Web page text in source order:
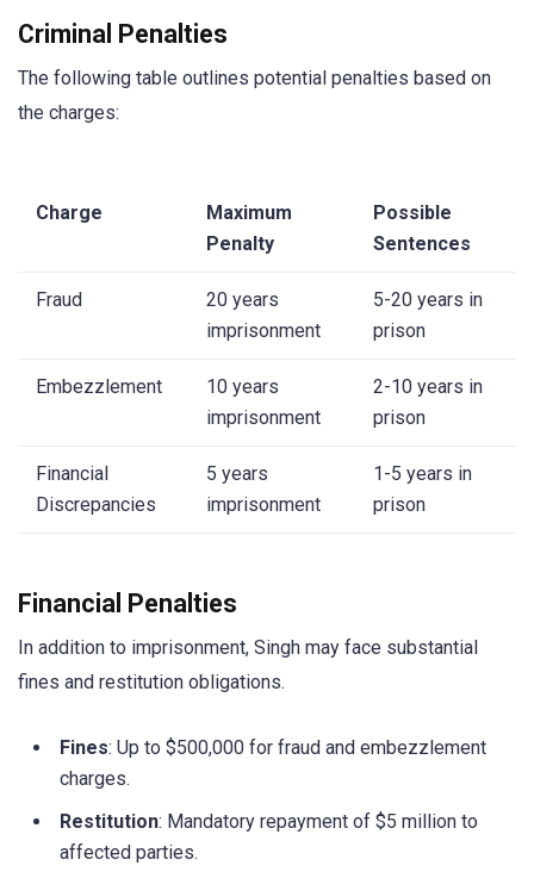
Criminal Penalties
The following table outlines potential penalties based on
the charges:
Charge
Maximum
Penalty
Possible
Sentences
Fraud
20 years
imprisonment
5-20 years in
prison
Embezzlement
10 years
imprisonment
2-10 years in
prison
Financial
Discrepancies
5 years
imprisonment
1-5 years in
prison
Financial Penalties
In addition to imprisonment, Singh may face substantial
fines and restitution obligations.
Fines: Up to $500,000 for fraud and embezzlement
charges.
Restitution: Mandatory repayment of $5 million to
affected parties.